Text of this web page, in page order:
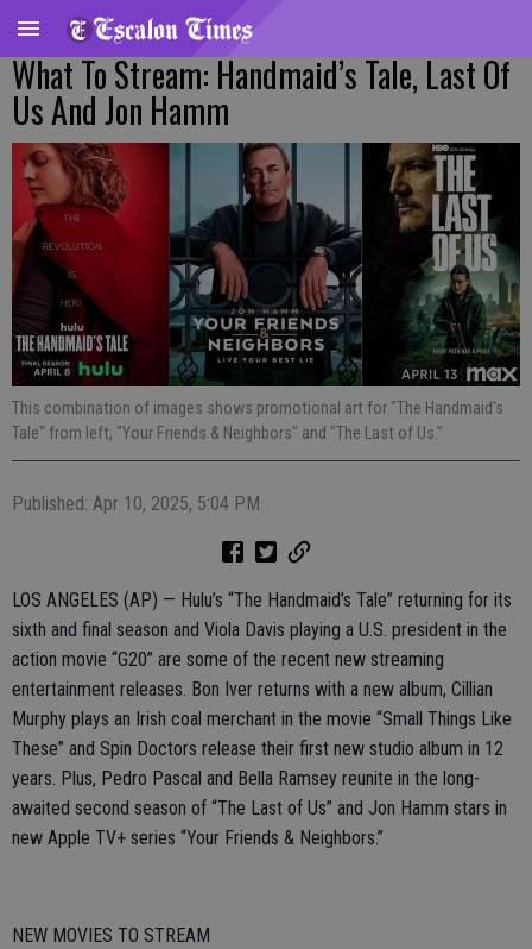
What To Stream: Handmaid’s Tale, Last Of
Us And Jon Hamm
This combination of images shows promotional art for "The Handmaid's
Tale" from left, "Your Friends & Neighbors" and "The Last of Us."
Published: Apr 10, 2025, 5:04 PM
LOS ANGELES (AP) — Hulu’s “The Handmaid’s Tale” returning for its
sixth and final season and Viola Davis playing a U.S. president in the
action movie “G20” are some of the recent new streaming
entertainment releases. Bon Iver returns with a new album, Cillian
Murphy plays an Irish coal merchant in the movie “Small Things Like
These” and Spin Doctors release their first new studio album in 12
years. Plus, Pedro Pascal and Bella Ramsey reunite in the long-
awaited second season of “The Last of Us” and Jon Hamm stars in
new Apple TV+ series “Your Friends & Neighbors.”
NEW MOVIES TO STREAM